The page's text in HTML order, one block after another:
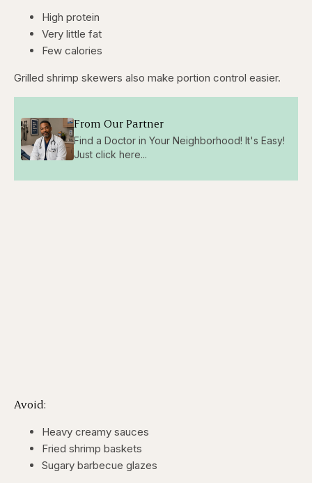
High protein
Very little fat
Few calories
Grilled shrimp skewers also make portion control easier.
From Our Partner
Find a Doctor in Your Neighborhood! It's Easy!
Just click here...
Avoid:
Heavy creamy sauces
Fried shrimp baskets
Sugary barbecue glazes